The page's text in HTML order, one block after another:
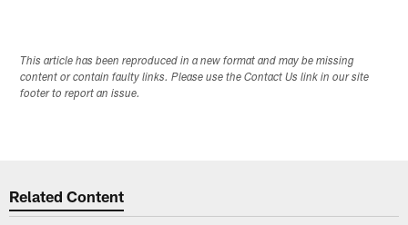
This article has been reproduced in a new format and may be missing
content or contain faulty links. Please use the Contact Us link in our site
footer to report an issue.
Related Content